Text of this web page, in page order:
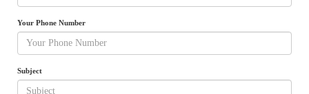
Your Phone Number
Subject